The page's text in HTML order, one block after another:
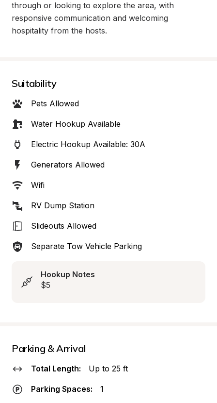
through or looking to explore the area, with
responsive communication and welcoming
hospitality from the hosts.
Suitability
Pets Allowed
Water Hookup Available
Electric Hookup Available: 30A
Generators Allowed
Wifi
RV Dump Station
Slideouts Allowed
Separate Tow Vehicle Parking
Hookup Notes
$5
Parking & Arrival
Total Length: Up to 25 ft
Parking Spaces: 1